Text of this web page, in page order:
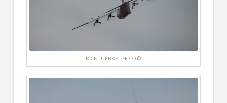
RICK LUEBKE PHOTO ©